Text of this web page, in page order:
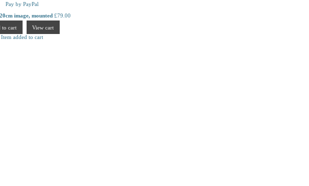
Pay by PayPal
image, mounted £79.00
Item added to cart